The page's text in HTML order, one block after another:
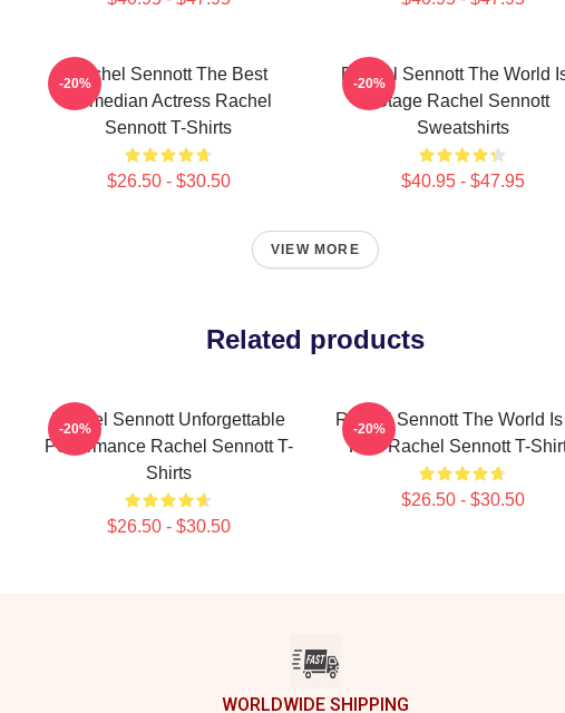
Rachel Sennott The Best
Comedian Actress Rachel
Sennott T-Shirts
$26.50 - $30.50
-20%
Rachel Sennott The World
Stage Rachel Sennott
Sweatshirts
$40.95 - $47.95
-20%
VIEW MORE
Related products
Rachel Sennott Unforgettable
Performance Rachel Sennott T-
Shirts
$26.50 - $30.50
-20%
Rachel Sennott The World
Film Rachel Sennott T-
$26.50 - $30.50
-20%
WORLDWIDE SHIPPING